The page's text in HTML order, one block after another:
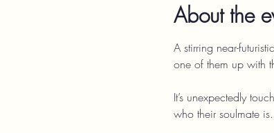
About the
A stirring near-
one of them up with
It’s unexpectedly
who their soulmate